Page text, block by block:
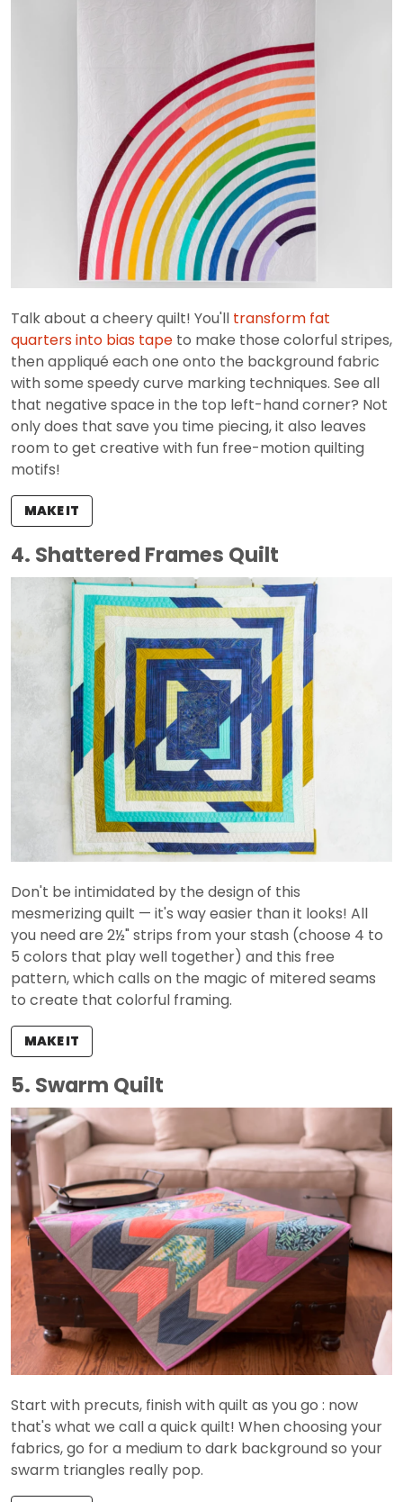
Talk about a cheery quilt! You'll transform fat
quarters into bias tape to make those colorful stripes,
then appliqué each one onto the background fabric
with some speedy curve marking techniques. See all
that negative space in the top left-hand corner? Not
only does that save you time piecing, it also leaves
room to get creative with fun free-motion quilting
motifs!
MAKE IT
4. Shattered Frames Quilt
Don't be intimidated by the design of this
mesmerizing quilt — it's way easier than it looks! All
you need are 2½" strips from your stash (choose 4 to
5 colors that play well together) and this free
pattern, which calls on the magic of mitered seams
to create that colorful framing.
MAKE IT
5. Swarm Quilt
Start with precuts, finish with quilt as you go : now
that's what we call a quick quilt! When choosing your
fabrics, go for a medium to dark background so your
swarm triangles really pop.